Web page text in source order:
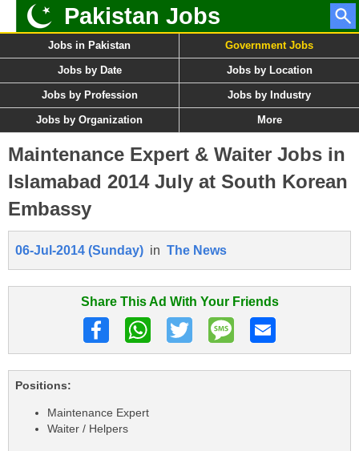
Pakistan Jobs
Jobs in Pakistan Government Jobs
Jobs by Date Jobs by Location
Jobs by Profession Jobs by Industry
Jobs by Organization More
Maintenance Expert & Waiter Jobs in
Islamabad 2014 July at South Korean
Embassy
06-Jul-2014 (Sunday) in The News
Share This Ad With Your Friends
Positions:
Maintenance Expert
Waiter / Helpers